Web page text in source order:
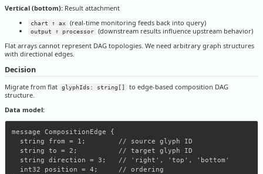
Vertical (bottom): Result attachment
chart ↑ ax (real-time monitoring feeds back into query)
output ↑ processor
(downstream results influence upstream behavior)
Flat arrays cannot represent DAG topologies. We need arbitrary graph structures
with directional edges.
Decision
Migrate from flat glyphIds: string[]
to edge-based composition DAG
structure.
Data model:
message CompositionEdge {
  string from = 1;        // source glyph ID
  string to = 2;          // target glyph ID
  string direction = 3;   // 'right', 'top', 'bottom'
  int32 position = 4;     // ordering